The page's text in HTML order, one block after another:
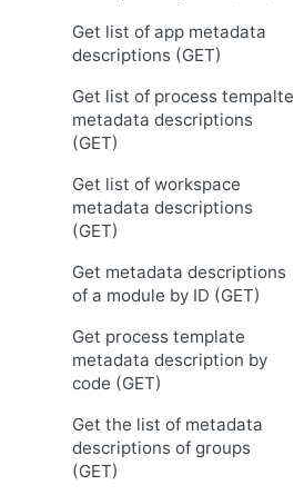
Get list of app metadata
descriptions (GET)
Get list of process tempalte
metadata descriptions
(GET)
Get list of workspace
metadata descriptions
(GET)
Get metadata descriptions
of a module by ID (GET)
Get process template
metadata description by
code (GET)
Get the list of metadata
descriptions of groups
(GET)